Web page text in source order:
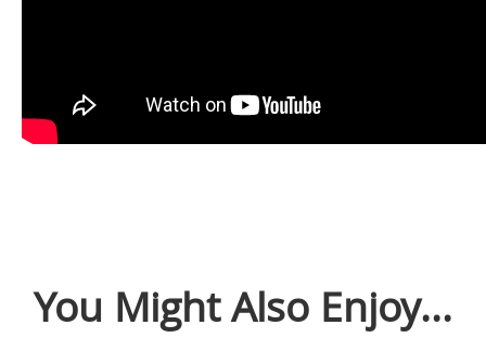
You Might Also Enjoy...